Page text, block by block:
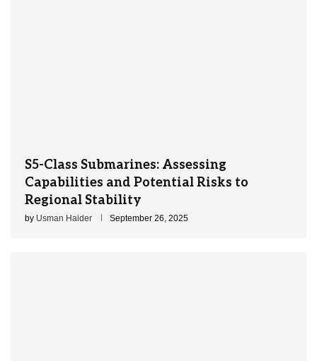
S5-Class Submarines: Assessing
Capabilities and Potential Risks to
Regional Stability
by Usman Haider September 26, 2025